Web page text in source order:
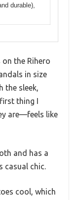
durable),
the Rihero
in size
the sleek,
thing I
are—feels like
and has a
casual chic.
cool, which